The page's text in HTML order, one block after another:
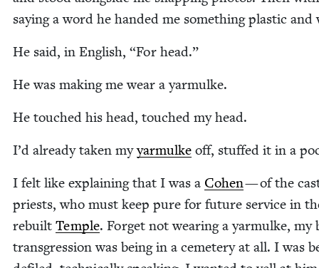
say­ing a word he hand­ed me some­thing plas­tic and
He said, in Eng­lish, “For head.”
He was mak­ing me wear a yarmulke.
He touched his head, touched my head.
I’d already tak­en myyarmulke off, stuffed it in a
I felt like explain­ing that I was a Cohen— of the
priests, who must keep pure for future ser­vice in
rebuilt Tem­ple. For­get not wear­ing a yarmulke, my
trans­gres­sion was being in a ceme­tery at all. I was